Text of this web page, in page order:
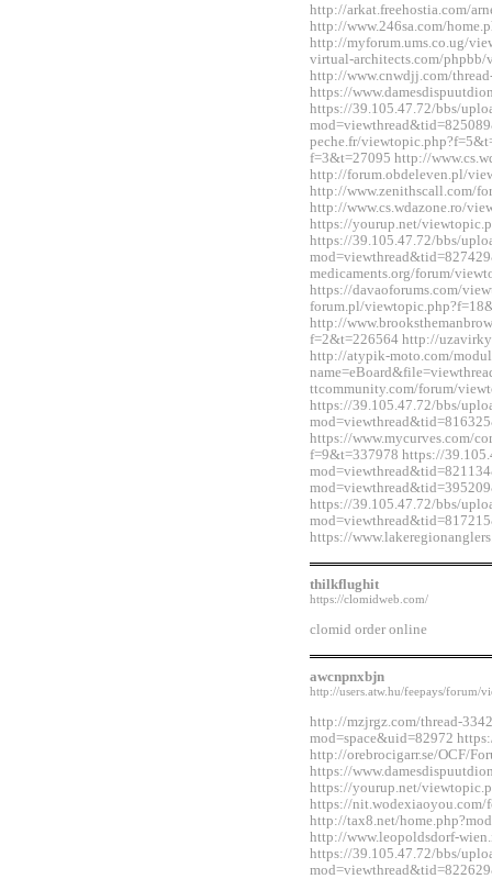
http://arkat.freehostia.com/
http://www.246sa.com/
http://myforum.ums.co.ug/
virtual-architects.com/
http://www.cnwdjj.com/
https://
https://39.105.47.72/bbs/
peche.fr/
f=3&t=27095 http://
http://forum.obdeleven.pl/
http://www.zenithscall.com/
http://www.cs.wdazone.ro/
https://yourup.net/
https://39.105.47.72/bbs/
medicaments.org/forum/
https://davaoforums.com/
forum.pl/
http://
f=2&t=226564 http://
http://atypik-moto.com/
ttcommunity.com/forum/
https://39.105.47.72/bbs/
https://www.mycurves.com/
f=9&t=337978 https://
https://39.105.47.72/bbs/
https://
thilkflughit
https://clomidweb.com/
clomid order online
awcnpnxbjn
http://users.atw.hu/feepays/forum/
http://mzjrgz.com/thread-
mod=space&uid=82972
http://orebrocigarr.se/OCF/
https://
https://yourup.net/
https://nit.wodexiaoyou.com/
http://tax8.net/
http://www.leopoldsdorf-
https://39.105.47.72/bbs/